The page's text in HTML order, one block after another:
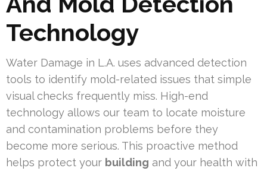
Technology
Water Damage in L.A. uses advanced detection
tools to identify mold-related issues that simple
visual checks frequently miss. High-end
technology allows our team to locate moisture
and contamination problems before they
become more serious. This proactive method
helps protect your building and your health with